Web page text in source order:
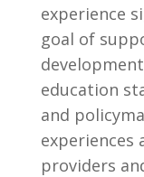
experience
goal of
education
and
experiences
providers